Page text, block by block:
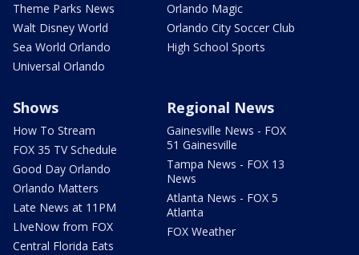
Theme Parks News
Walt Disney World
Sea World Orlando
Universal Orlando
Orlando Magic
Orlando City Soccer Club
High School Sports
Shows
How To Stream
FOX 35 TV Schedule
Good Day Orlando
Orlando Matters
Late News at 11PM
LIveNow from FOX
Central Florida Eats
Regional News
Gainesville News - FOX
51 Gainesville
Tampa News - FOX 13
News
Atlanta News - FOX 5
Atlanta
FOX Weather